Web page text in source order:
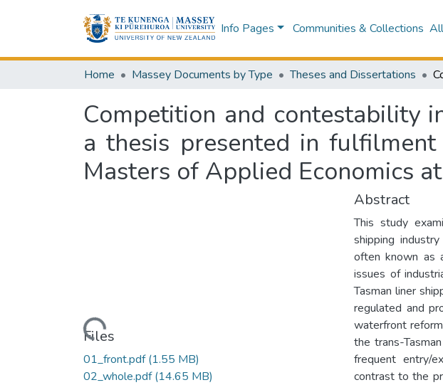
Info Pages Communities & Collections
Home Massey Documents by Type Theses and Dissertations
Competition and contestability
a thesis presented in
Masters of Applied Economics
Loading...
Files
01_front.pdf(1.55 MB)
02_whole.pdf(14.65 MB)
Abstract
This study
shipping
often known as
issues of
Tasman liner
regulated and
waterfront
the trans-
frequent entry/
contrast to the